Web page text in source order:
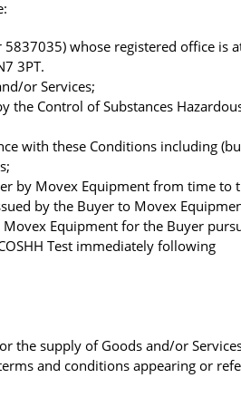
whose registered office is
3PT.
or Services;
the Control of Substances
with these Conditions including
by Movex Equipment from time to
by the Buyer to Movex
Equipment for the Buyer
Test immediately following
the supply of Goods and/or
and conditions appearing or